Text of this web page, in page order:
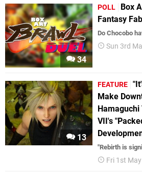
34
POLL
Box
Fantasy
Do Chocobo
Sun 3rd
13
FEATURE
Make
VII's
"Rebirth is
Fri 1st